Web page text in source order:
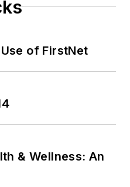
of FirstNet
& Wellness: An